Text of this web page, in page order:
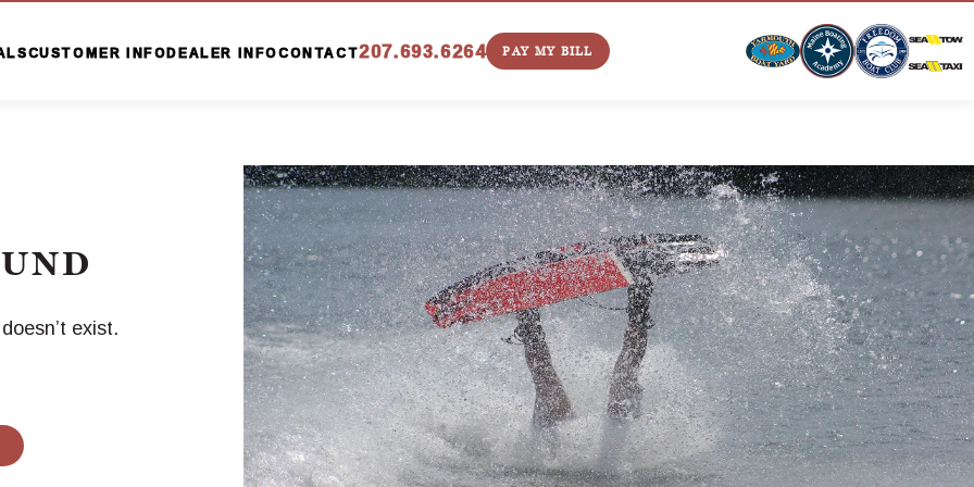
CUSTOMER INFO DEALER INFOCONTACT207.693.6264 PAY MY BILL
exist.